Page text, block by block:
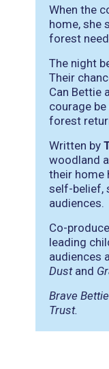
When the
home, she
forest
The night
Their
Can Bettie
courage
forest
Written by
woodland
their home
self-belief,
audiences.
Co-
leading
audiences
Dustand
Brave
Trust.